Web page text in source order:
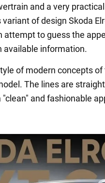
and a very
variant of design Skoda
attempt to guess the
available information.
of modern concepts
The lines are
and fashionable